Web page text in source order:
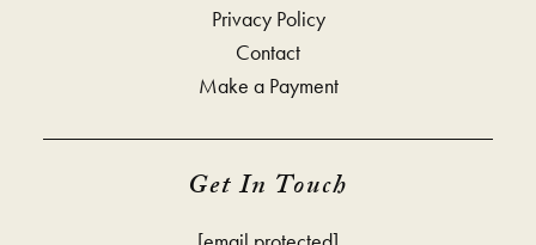
Privacy Policy
Contact
Make a Payment
Get In Touch